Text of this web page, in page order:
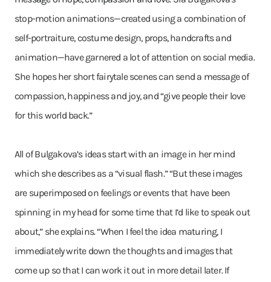
stop-motion animations—created using a combination of
self-portraiture, costume design, props, handcrafts and
animation—have garnered a lot of attention on social media.
She hopes her short fairytale scenes can send a message of
compassion, happiness and joy, and “give people their love
for this world back.”
All of Bulgakova’s ideas start with an image in her mind
which she describes as a “visual flash.” “But these images
are superimposed on feelings or events that have been
spinning in my head for some time that I’d like to speak out
about,” she explains. “When I feel the idea maturing, I
immediately write down the thoughts and images that
come up so that I can work it out in more detail later. If